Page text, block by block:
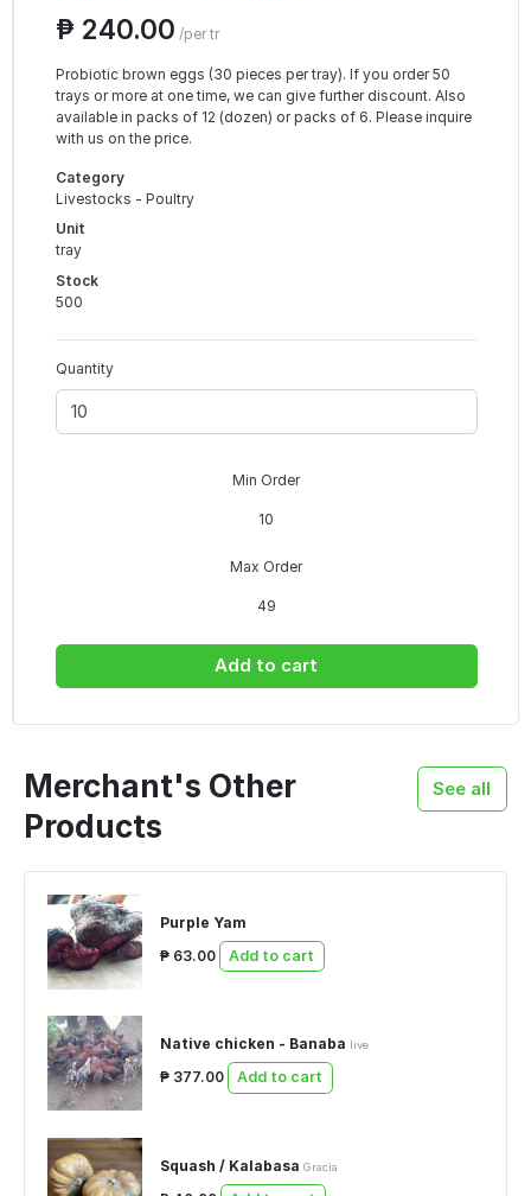
₱ 240.00 /per tr
Probiotic brown eggs (30 pieces per tray). If you order 50
trays or more at one time, we can give further discount. Also
available in packs of 12 (dozen) or packs of 6. Please inquire
with us on the price.
Category
Livestocks - Poultry
Unit
tray
Stock
500
Quantity
Min Order
10
Max Order
49
Add to cart
See all
Merchant's Other
Products
Purple Yam
₱ 63.00
Add to cart
Native chicken - Banaba live
₱ 377.00 Add to cart
Squash / Kalabasa Gracia